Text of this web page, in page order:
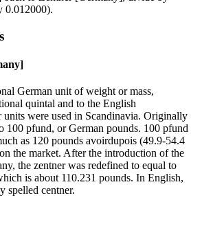
0.012000).
German unit of weight or mass,
quintal and to the English
were used in Scandinavia. Originally
100 pfund, or German pounds. 100 pfund
as 120 pounds avoirdupois (49.9-54.4
the market. After the introduction of the
the zentner was redefined to equal to
is about 110.231 pounds. In English,
spelled centner.